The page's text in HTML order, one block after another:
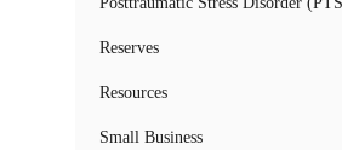
Reserves
Resources
Small Business